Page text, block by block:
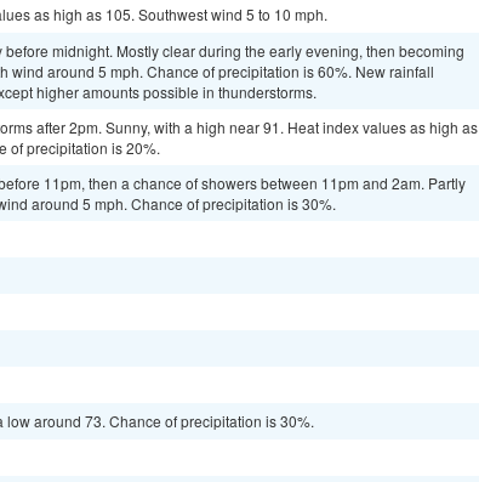
as high as 105. Southwest wind 5 to 10 mph.
midnight. Mostly clear during the early evening, then becoming
wind around 5 mph. Chance of precipitation is 60%. New rainfall
higher amounts possible in thunderstorms.
after 2pm. Sunny, with a high near 91. Heat index values as high as
of precipitation is 20%.
11pm, then a chance of showers between 11pm and 2am. Partly
around 5 mph. Chance of precipitation is 30%.
around 73. Chance of precipitation is 30%.